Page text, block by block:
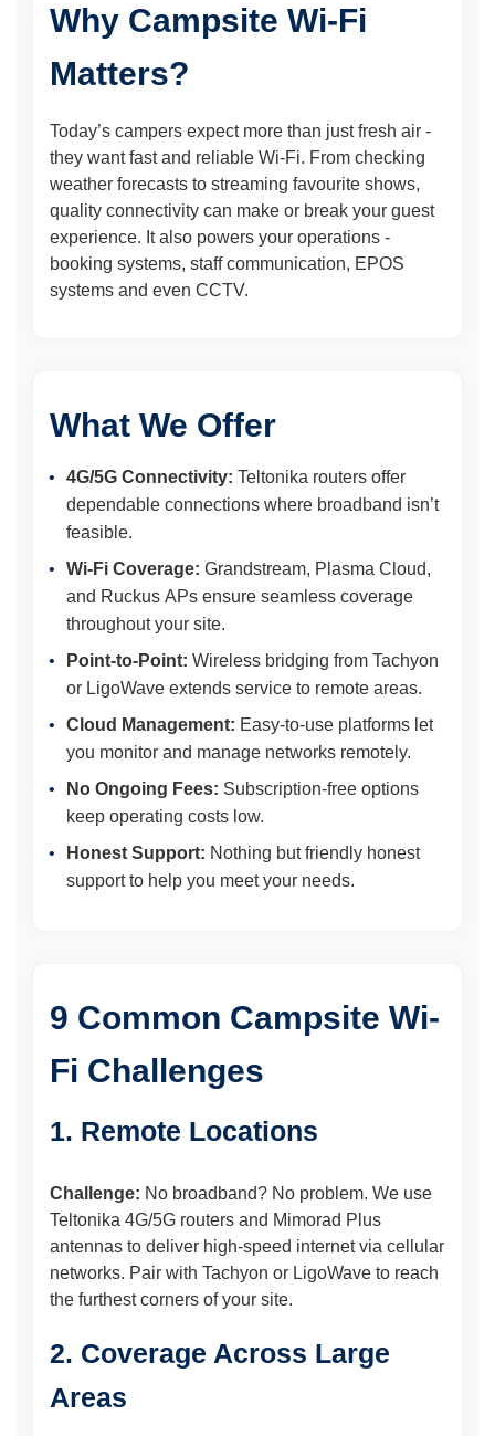
Why Campsite Wi-Fi
Matters?
Today’s campers expect more than just fresh air -
they want fast and reliable Wi-Fi. From checking
weather forecasts to streaming favourite shows,
quality connectivity can make or break your guest
experience. It also powers your operations -
booking systems, staff communication, EPOS
systems and even CCTV.
What We Offer
4G/5G Connectivity: Teltonika routers offer
dependable connections where broadband isn’t
feasible.
Wi-Fi Coverage: Grandstream, Plasma Cloud,
and Ruckus APs ensure seamless coverage
throughout your site.
Point-to-Point: Wireless bridging from Tachyon
or LigoWave extends service to remote areas.
Cloud Management: Easy-to-use platforms let
you monitor and manage networks remotely.
No Ongoing Fees: Subscription-free options
keep operating costs low.
Honest Support: Nothing but friendly honest
support to help you meet your needs.
9 Common Campsite Wi-
Fi Challenges
1. Remote Locations
Challenge: No broadband? No problem. We use
Teltonika 4G/5G routers and Mimorad Plus
antennas to deliver high-speed internet via cellular
networks. Pair with Tachyon or LigoWave to reach
the furthest corners of your site.
2. Coverage Across Large
Areas